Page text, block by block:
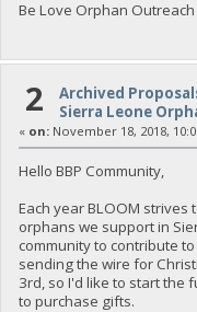
Be Love Orphan
2 Archived
Sierra Leone
« on:November 18, 2018,
Hello BBP Community,
Each year BLOOM
orphans we support in
community to contribute
sending the wire for
3rd, so I'd like to start the
to purchase gifts.